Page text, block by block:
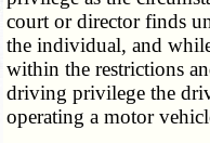
court or director finds
the individual, and
within the restrictions
driving privilege the
operating a motor